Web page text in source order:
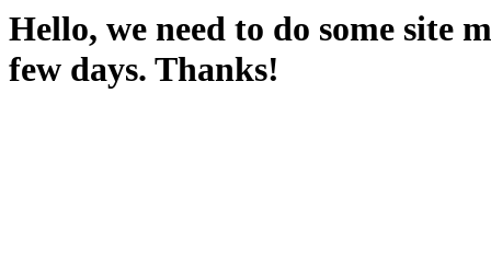
Hello, we need to do some site
few days. Thanks!